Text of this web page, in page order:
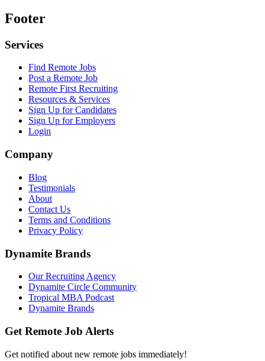
Footer
Services
Find Remote Jobs
Post a Remote Job
Remote First Recruiting
Resources & Services
Sign Up for Candidates
Sign Up for Employers
Login
Company
Blog
Testimonials
About
Contact Us
Terms and Conditions
Privacy Policy
Dynamite Brands
Our Recruiting Agency
Dynamite Circle Community
Tropical MBA Podcast
Dynamite Brands
Get Remote Job Alerts
Get notified about new remote jobs immediately!